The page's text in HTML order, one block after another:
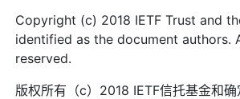
Copyright (c) 2018 IETF Trust and
identified as the document authors.
reserved.
版权所有（c）2018 IETF信托基金和